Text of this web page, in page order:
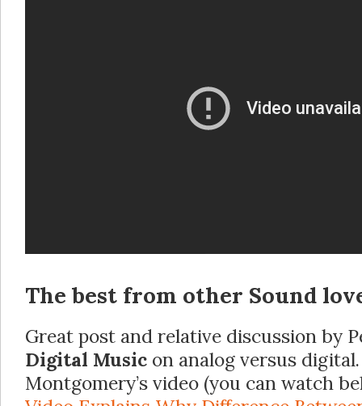
The best from other Sound
Great post and relative discussion by
Digital Music on analog versus
Montgomery’s video (you can watch